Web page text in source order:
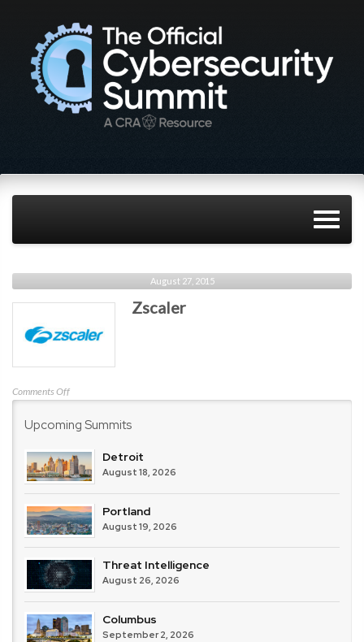
August 27, 2015
Zscaler
Comments Offon
Upcoming Summits
Detroit
August 18, 2026
Portland
August 19, 2026
Threat Intelligence
August 26, 2026
Columbus
September 2, 2026